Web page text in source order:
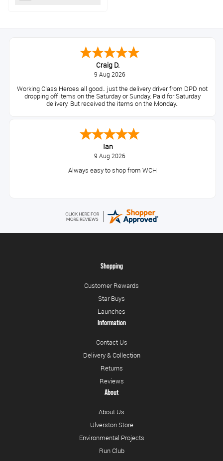
Craig D.
9 Aug 2026
Working Class Heroes all good.. just the delivery driver from DPD not
dropping off items on the Saturday or Sunday. Paid for Saturday
delivery. But received the items on the Monday..
Ian
9 Aug 2026
Always easy to shop from WCH
Shopping
Customer Rewards
Star Buys
Launches
Information
Contact Us
Delivery & Collection
Returns
Reviews
About
About Us
Ulverston Store
Environmental Projects
Run Club